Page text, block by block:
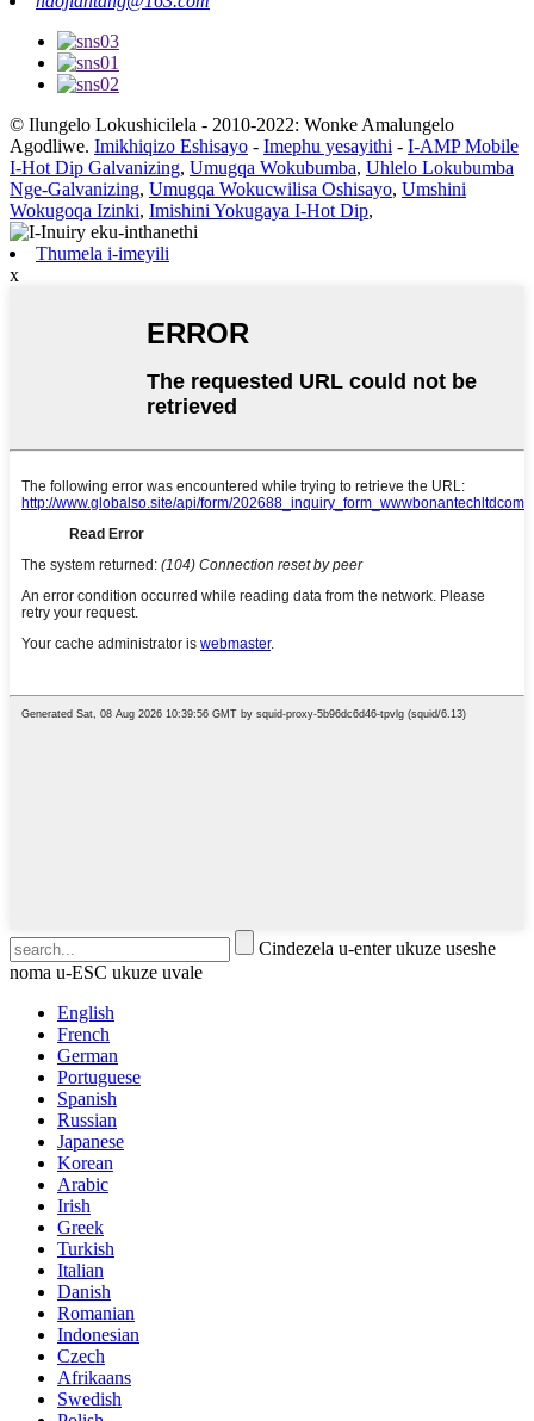
© Ilungelo Lokushicilela - 2010-2022: Wonke Amalungelo
Agodliwe. Imikhiqizo Eshisayo - Imephu yesayithi - I-AMP Mobile
I-Hot Dip Galvanizing, Umugqa Wokubumba, Uhlelo Lokubumba
Nge-Galvanizing, Umugqa Wokucwilisa Oshisayo, Umshini
Wokugoqa Izinki, Imishini Yokugaya I-Hot Dip,
Thumela i-imeyili
x
Cindezela u-enter ukuze useshe
noma u-ESC ukuze uvale
English
French
German
Portuguese
Spanish
Russian
Japanese
Korean
Arabic
Irish
Greek
Turkish
Italian
Danish
Romanian
Indonesian
Czech
Afrikaans
Swedish